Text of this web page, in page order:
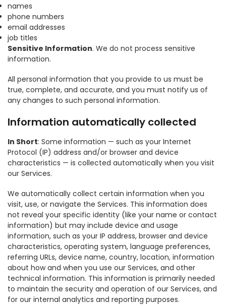
names
phone numbers
email addresses
job titles
Sensitive Information. We do not process sensitive
information.
All personal information that you provide to us must be
true, complete, and accurate, and you must notify us of
any changes to such personal information.
Information automatically collected
In Short: Some information — such as your Internet
Protocol (IP) address and/or browser and device
characteristics — is collected automatically when you visit
our Services.
We automatically collect certain information when you
visit, use, or navigate the Services. This information does
not reveal your specific identity (like your name or contact
information) but may include device and usage
information, such as your IP address, browser and device
characteristics, operating system, language preferences,
referring URLs, device name, country, location, information
about how and when you use our Services, and other
technical information. This information is primarily needed
to maintain the security and operation of our Services, and
for our internal analytics and reporting purposes.